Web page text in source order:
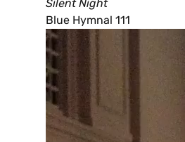
Silent Night
Blue Hymnal 111